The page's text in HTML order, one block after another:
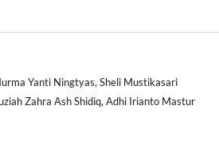
Yanti Ningtyas, Sheli Mustikasari
Zahra Ash Shidiq, Adhi Irianto Mastur